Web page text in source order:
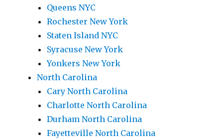
Queens NYC
Rochester New York
Staten Island NYC
Syracuse New York
Yonkers New York
North Carolina
Cary North Carolina
Charlotte North Carolina
Durham North Carolina
Fayetteville North Carolina